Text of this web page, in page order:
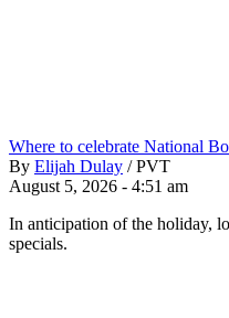
Where to celebrate National
By Elijah Dulay / PVT
August 5, 2026 - 4:51 am
In anticipation of the holiday,
specials.